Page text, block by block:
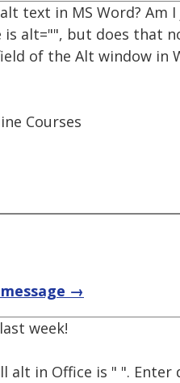
text in MS Word? Am
alt="", but does that
of the Alt window in
Courses
→
week!
alt in Office is " ".